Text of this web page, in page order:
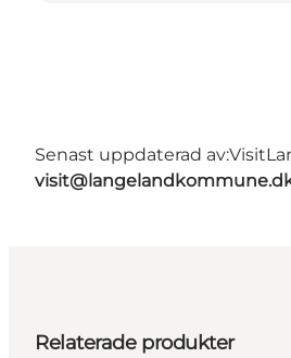
Senast uppdaterad av:
Relaterade produkter